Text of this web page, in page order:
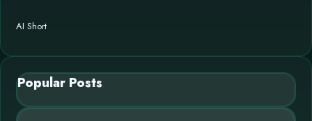
AI Short
Popular Posts